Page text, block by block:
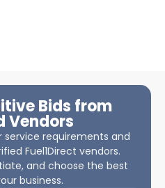
Bids from
Vendors
requirements and
Fuel1Direct vendors.
and choose the best
business.